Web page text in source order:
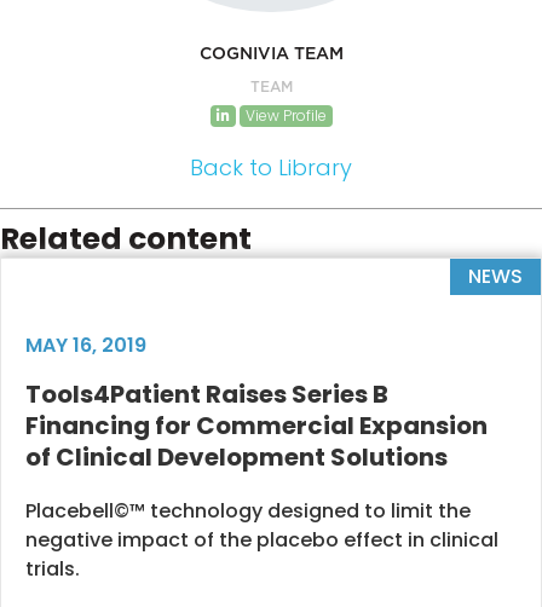
COGNIVIA TEAM
TEAM
View Profile
Back to Library
Related content
NEWS
MAY 16, 2019
Tools4Patient Raises Series B
Financing for Commercial Expansion
of Clinical Development Solutions
Placebell©™ technology designed to limit the
negative impact of the placebo effect in clinical
trials.